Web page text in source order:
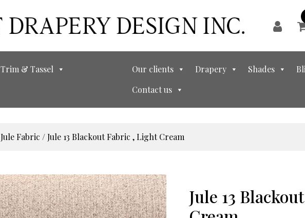
Trim & Tassel
Our clients Drapery Shades
Contact us
Jule Fabric / Jule 13 Blackout Fabric , Light Cream
Jule 13